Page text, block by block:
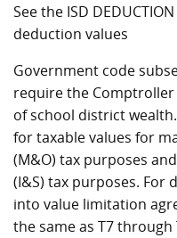
See the ISD
deduction values
Government code
require the
of school district
for taxable values for
(M&O) tax purposes
(I&S) tax purposes. For
into value limitation
the same as T7 through